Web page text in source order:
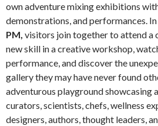
own adventure mixing exhibitions
demonstrations, and performances.
PM, visitors join together to attend a
new skill in a creative workshop,
performance, and discover the
gallery they may have never found
adventurous playground showcasing
curators, scientists, chefs, wellness
designers, authors, thought leaders,